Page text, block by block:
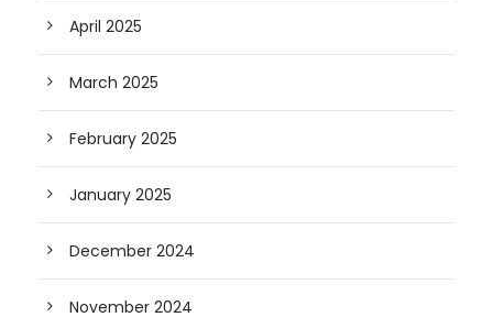
April 2025
March 2025
February 2025
January 2025
December 2024
November 2024